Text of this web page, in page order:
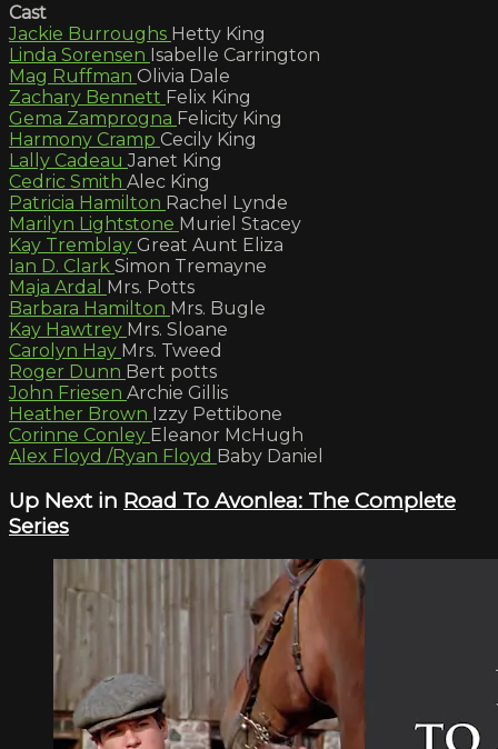
Cast
Jackie Burroughs Hetty King
Linda Sorensen Isabelle Carrington
Mag Ruffman Olivia Dale
Zachary Bennett Felix King
Gema Zamprogna Felicity King
Harmony Cramp Cecily King
Lally CadeauJanet King
Cedric Smith Alec King
Patricia Hamilton Rachel Lynde
Marilyn Lightstone Muriel Stacey
Kay Tremblay Great Aunt Eliza
Ian D. Clark Simon Tremayne
Maja Ardal Mrs. Potts
Barbara Hamilton Mrs. Bugle
Kay Hawtrey Mrs. Sloane
Carolyn Hay Mrs. Tweed
Roger Dunn Bert potts
John Friesen Archie Gillis
Heather Brown Izzy Pettibone
Corinne Conley Eleanor McHugh
Alex Floyd /Ryan Floyd Baby Daniel
Up Next in Road To Avonlea: The Complete
Series